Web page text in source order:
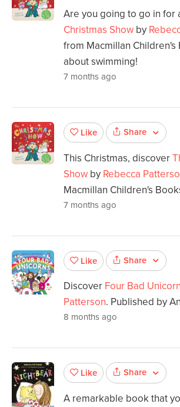
Are you going to go in for
Christmas Show by
from Macmillan Children's
about swimming!
7 months ago
Like Share
This Christmas, discover
Show by Rebecca
Macmillan Children's
7 months ago
Like Share
Discover Four Bad
Patterson. Published by
8 months ago
Like Share
A remarkable book that